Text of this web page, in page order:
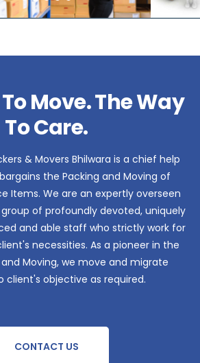
Move. The Way
To Care.
& Movers Bhilwara is a chief help
the Packing and Moving of
Items. We are an expertly overseen
of profoundly devoted, uniquely
and able staff who strictly work for
necessities. As a pioneer in the
Moving, we move and migrate
client's objective as required.
CONTACT US